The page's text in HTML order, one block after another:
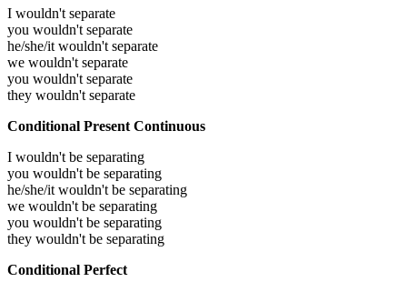
I wouldn't separate
you wouldn't separate
he/she/it wouldn't separate
we wouldn't separate
you wouldn't separate
they wouldn't separate
Conditional Present Continuous
I wouldn't be separating
you wouldn't be separating
he/she/it wouldn't be separating
we wouldn't be separating
you wouldn't be separating
they wouldn't be separating
Conditional Perfect